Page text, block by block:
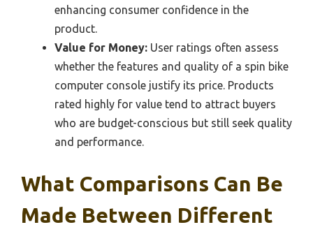
enhancing consumer confidence in the
product.
Value for Money: User ratings often assess
whether the features and quality of a spin bike
computer console justify its price. Products
rated highly for value tend to attract buyers
who are budget-conscious but still seek quality
and performance.
What Comparisons Can Be
Made Between Different